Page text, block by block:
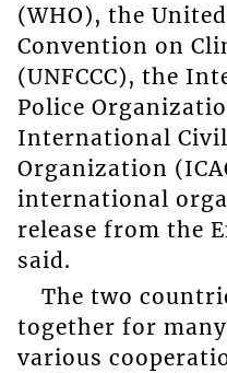
(WHO), the
Convention on
(UNFCCC), the
Police
International
Organization
international
release from the
said.
The two
together for
various